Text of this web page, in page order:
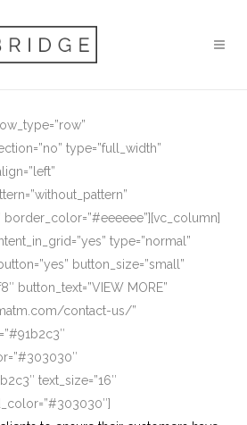
type=”full_width”
type=”normal”
button_size=”small”
button_text=”VIEW MORE”
contact-us/”
text_size=”16″